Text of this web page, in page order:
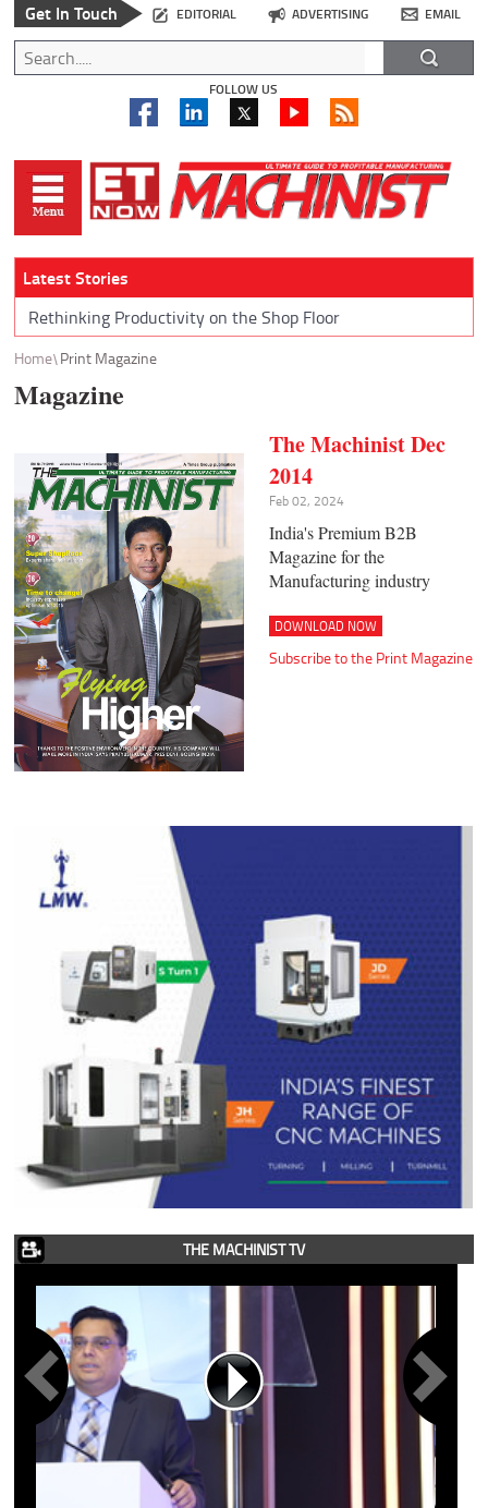
Get In Touch EDITORIAL ADVERTISING EMAIL
FOLLOW US
Latest Stories
Rethinking Productivity on the Shop Floor
Home Print Magazine
Magazine
The Machinist Dec
2014
Feb 02, 2024
India's Premium B2B
Magazine for the
Manufacturing industry
DOWNLOAD NOW
Subscribe to the Print Magazine
THE MACHINIST TV